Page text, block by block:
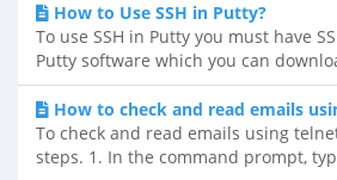
How to Use SSH in Putty?
To use SSH in Putty you must have
Putty software which you can
How to check and read emails
To check and read emails using
steps. 1. In the command prompt,